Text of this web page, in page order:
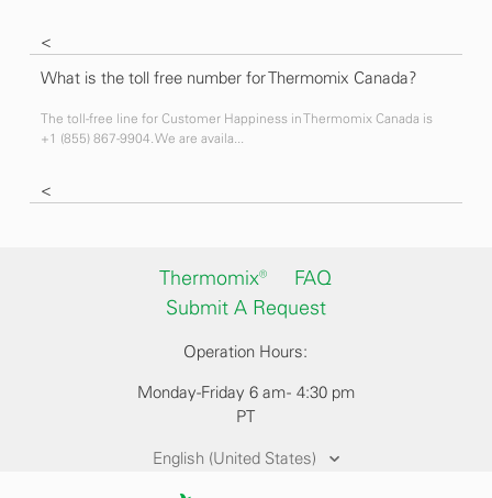
<
What is the toll free number for Thermomix Canada?
The toll-free line for Customer Happiness in Thermomix Canada is
+1 (855) 867-9904. We are availa...
<
Thermomix®
FAQ
Submit A Request
Operation Hours:
Monday-Friday 6 am - 4:30 pm
PT
English (United States)